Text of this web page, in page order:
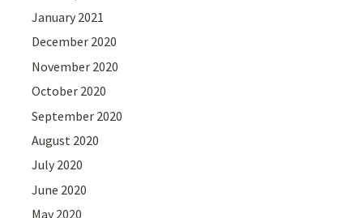
January 2021
December 2020
November 2020
October 2020
September 2020
August 2020
July 2020
June 2020
May 2020